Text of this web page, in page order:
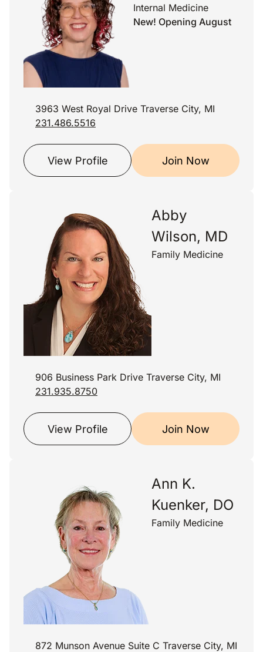
Internal Medicine
New! Opening August
3963 West Royal Drive Traverse City, MI
231.486.5516
View Profile Join Now
Abby
Wilson, MD
Family Medicine
906 Business Park Drive Traverse City, MI
231.935.8750
View Profile Join Now
Ann K.
Kuenker, DO
Family Medicine
872 Munson Avenue Suite C Traverse City, MI